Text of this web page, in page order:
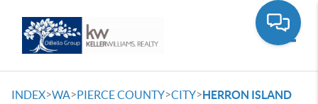
INDEX>WA>PIERCE COUNTY>CITY>HERRON ISLAND